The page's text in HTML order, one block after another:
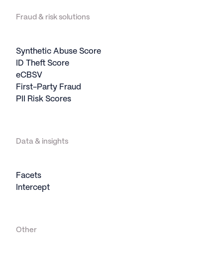
Fraud & risk solutions
Synthetic Abuse Score
ID Theft Score
eCBSV
First-Party Fraud
PII Risk Scores
Data & insights
Facets
Intercept
Other